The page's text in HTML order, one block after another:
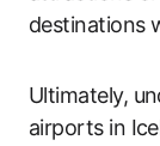
destinations
Ultimately,
airports in